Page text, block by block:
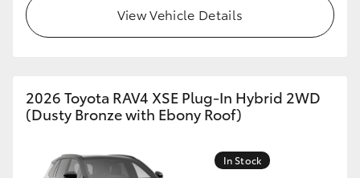
View Vehicle Details
2026 Toyota RAV4 XSE Plug-In Hybrid 2WD
(Dusty Bronze with Ebony Roof)
In Stock